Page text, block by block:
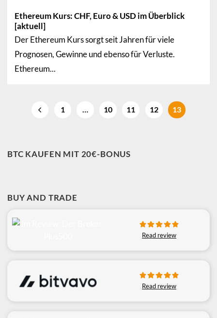
Ethereum Kurs: CHF, Euro & USD im Überblick
[aktuell]
Der Ethereum Kurs sorgt seit Jahren für viele
Prognosen, Gewinne und ebenso für Verluste.
Ethereum...
1 … 10 11 12 13
BTC KAUFEN MIT 20€-BONUS
BUY AND TRADE
Read review
Read review